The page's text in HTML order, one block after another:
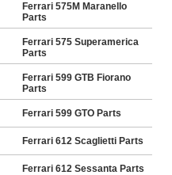
Ferrari 575M Maranello
Parts
Ferrari 575 Superamerica
Parts
Ferrari 599 GTB Fiorano
Parts
Ferrari 599 GTO Parts
Ferrari 612 Scaglietti Parts
Ferrari 612 Sessanta Parts